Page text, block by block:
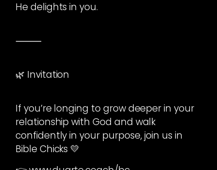
He delights in you.
⸻
🌿 Invitation
If you’re longing to grow deeper in your
relationship with God and walk
confidently in your purpose, join us in
Bible Chicks 💛